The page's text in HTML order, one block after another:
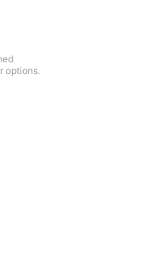
options.